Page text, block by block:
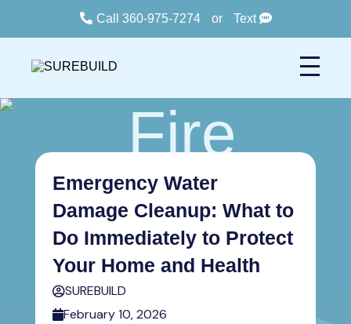
Call 360-975-7274 or Text
Emergency Water
Damage Cleanup: What to
Do Immediately to Protect
Your Home and Health
SUREBUILD
February 10, 2026